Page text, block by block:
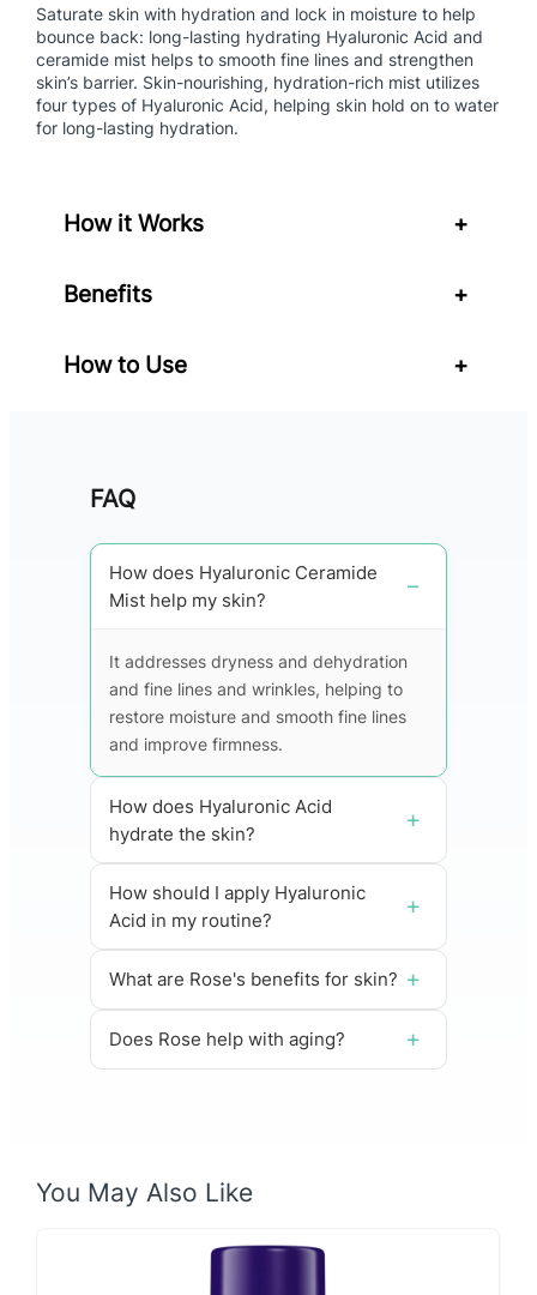
e
M
i
s
t
Saturate skin with hydration and lock in moisture to help
bounce back: long-lasting hydrating Hyaluronic Acid and
ceramide mist helps to smooth fine lines and strengthen
skin’s barrier. Skin-nourishing, hydration-rich mist utilizes
four types of Hyaluronic Acid, helping skin hold on to water
for long-lasting hydration.
How it Works +
Benefits +
How to Use +
FAQ
How does Hyaluronic Ceramide
Mist help my skin?
It addresses dryness and dehydration
and fine lines and wrinkles, helping to
restore moisture and smooth fine lines
and improve firmness.
How does Hyaluronic Acid
hydrate the skin?
How should I apply Hyaluronic
Acid in my routine?
What are Rose's benefits for skin?
Does Rose help with aging?
You May Also Like